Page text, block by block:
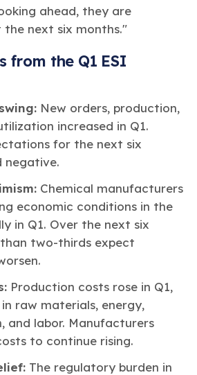
ahead, they are
the next six months."
from the Q1 ESI
New orders, production,
increased in Q1.
for the next six
negative.
Chemical manufacturers
economic conditions in the
in Q1. Over the next six
two-thirds expect
Production costs rose in Q1,
raw materials, energy,
and labor. Manufacturers
to continue rising.
The regulatory burden in